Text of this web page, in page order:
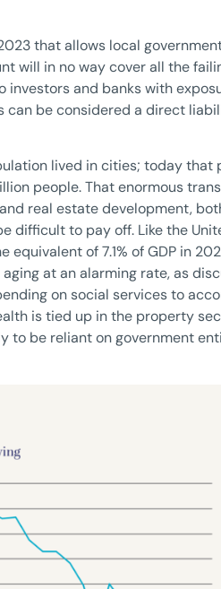
that allows local
will in no way cover all the
and banks with
can be considered a direct
lived in cities; today that
people. That enormous
real estate development,
difficult to pay off. Like the
of 7.1% of GDP in
at an alarming rate, as
on social services to
is tied up in the property
to be reliant on government